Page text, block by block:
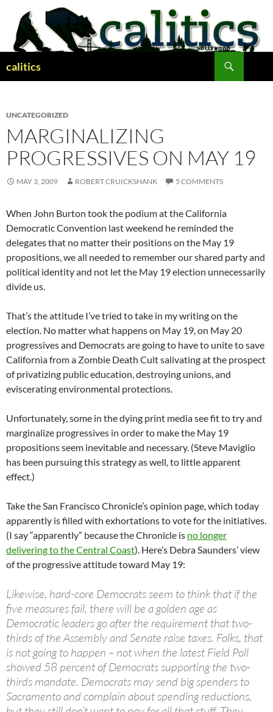
content
calitics
UNCATEGORIZED
MARGINALIZING
PROGRESSIVES ON MAY 19
MAY 3, 2009 ROBERT CRUICKSHANK 5 COMMENTS
When John Burton took the podium at the California
Democratic Convention last weekend he reminded the
delegates that no matter their positions on the May 19
propositions, we all needed to remember our shared party and
political identity and not let the May 19 election unnecessarily
divide us.
That’s the attitude I’ve tried to take in my writing on the
election. No matter what happens on May 19, on May 20
progressives and Democrats are going to have to unite to save
California from a Zombie Death Cult salivating at the prospect
of privatizing public education, destroying unions, and
eviscerating environmental protections.
Unfortunately, some in the dying print media see fit to try and
marginalize progressives in order to make the May 19
propositions seem inevitable and necessary. (Steve Maviglio
has been pursuing this strategy as well, to little apparent
effect.)
Take the San Francisco Chronicle’s opinion page, which today
apparently is filled with exhortations to vote for the initiatives.
(I say “apparently” because the Chronicle is no longer
delivering to the Central Coast). Here’s Debra Saunders’ view
of the progressive attitude toward May 19:
Likewise, hard-core Democrats seem to think that if the
five measures fail, there will be a golden age as
Democratic leaders go after the requirement that two-
thirds of the Assembly and Senate raise taxes. Folks, that
is not going to happen – not when the latest Field Poll
showed 58 percent of Democrats supporting the two-
thirds mandate. Democrats may send big spenders to
Sacramento and complain about spending reductions,